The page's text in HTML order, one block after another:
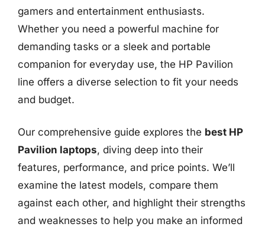
gamers and entertainment enthusiasts.
Whether you need a powerful machine for
demanding tasks or a sleek and portable
companion for everyday use, the HP Pavilion
line offers a diverse selection to fit your needs
and budget.
Our comprehensive guide explores the best HP
Pavilion laptops, diving deep into their
features, performance, and price points. We’ll
examine the latest models, compare them
against each other, and highlight their strengths
and weaknesses to help you make an informed